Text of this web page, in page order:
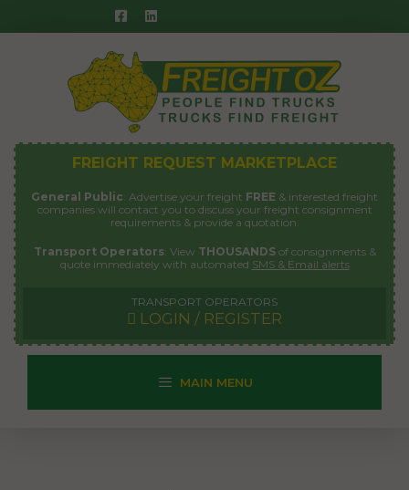
to
FREIGHT REQUEST MARKETPLACE
General Public: Advertise your freight FREE & interested freight
companies will contact you to discuss your freight consignment
requirements & provide a quotation.
Transport Operators: View THOUSANDSof consignments &
quote immediately with automated SMS & Email alerts
TRANSPORT OPERATORS
LOGIN / REGISTER
MAIN MENU